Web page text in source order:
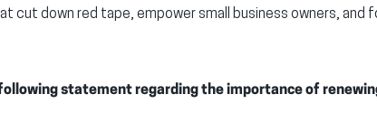
cut down red tape, empower small business owners, and
statement regarding the importance of